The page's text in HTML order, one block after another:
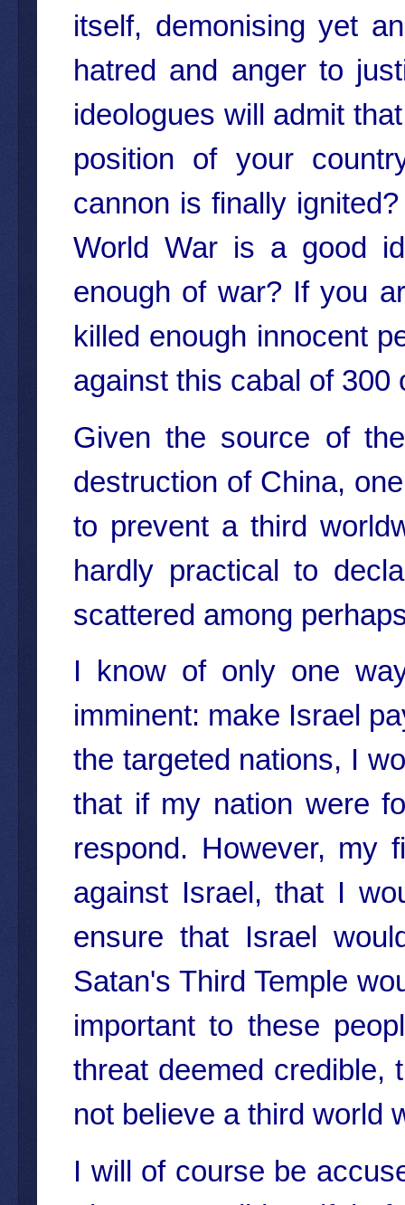
itself, demonising yet
hatred and anger to
ideologues will admit
position of your
cannon is finally
World War is a good
enough of war? If you
killed enough innocent
against this cabal of 300
Given the source of
destruction of China,
to prevent a third
hardly practical to
scattered among
I know of only one
imminent: make Israel
the targeted nations, I
that if my nation were
respond. However, my
against Israel, that I
ensure that Israel
Satan's Third Temple
important to these
threat deemed credible,
not believe a third world
I will of course be